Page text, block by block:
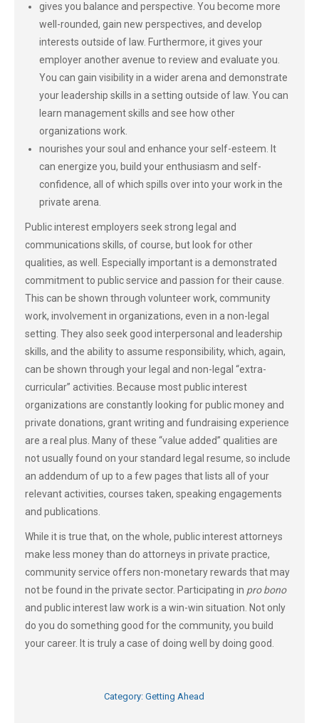
gives you balance and perspective. You become more
well-rounded, gain new perspectives, and develop
interests outside of law. Furthermore, it gives your
employer another avenue to review and evaluate you.
You can gain visibility in a wider arena and demonstrate
your leadership skills in a setting outside of law. You can
learn management skills and see how other
organizations work.
nourishes your soul and enhance your self-esteem. It
can energize you, build your enthusiasm and self-
confidence, all of which spills over into your work in the
private arena.
Public interest employers seek strong legal and
communications skills, of course, but look for other
qualities, as well. Especially important is a demonstrated
commitment to public service and passion for their cause.
This can be shown through volunteer work, community
work, involvement in organizations, even in a non-legal
setting. They also seek good interpersonal and leadership
skills, and the ability to assume responsibility, which, again,
can be shown through your legal and non-legal “extra-
curricular” activities. Because most public interest
organizations are constantly looking for public money and
private donations, grant writing and fundraising experience
are a real plus. Many of these “value added” qualities are
not usually found on your standard legal resume, so include
an addendum of up to a few pages that lists all of your
relevant activities, courses taken, speaking engagements
and publications.
While it is true that, on the whole, public interest attorneys
make less money than do attorneys in private practice,
community service offers non-monetary rewards that may
not be found in the private sector. Participating in pro bono
and public interest law work is a win-win situation. Not only
do you do something good for the community, you build
your career. It is truly a case of doing well by doing good.
Category: Getting Ahead